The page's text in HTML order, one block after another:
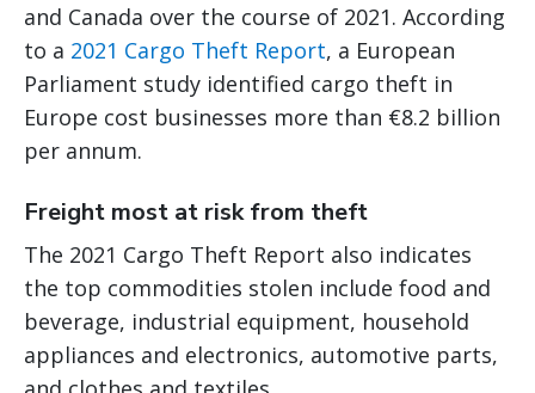
and Canada over the course of 2021. According
to a 2021 Cargo Theft Report, a European
Parliament study identified cargo theft in
Europe cost businesses more than €8.2 billion
per annum.
Freight most at risk from theft
The 2021 Cargo Theft Report also indicates
the top commodities stolen include food and
beverage, industrial equipment, household
appliances and electronics, automotive parts,